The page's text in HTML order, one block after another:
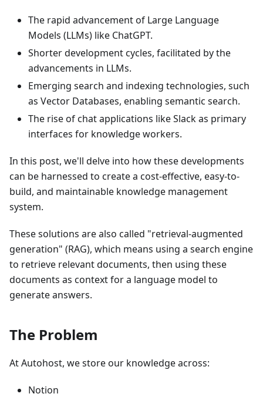
The rapid advancement of Large Language
Models (LLMs) like ChatGPT.
Shorter development cycles, facilitated by the
advancements in LLMs.
Emerging search and indexing technologies, such
as Vector Databases, enabling semantic search.
The rise of chat applications like Slack as primary
interfaces for knowledge workers.
In this post, we'll delve into how these developments
can be harnessed to create a cost-effective, easy-to-
build, and maintainable knowledge management
system.
These solutions are also called "retrieval-augmented
generation" (RAG), which means using a search engine
to retrieve relevant documents, then using these
documents as context for a language model to
generate answers.
The Problem
At Autohost, we store our knowledge across:
Notion